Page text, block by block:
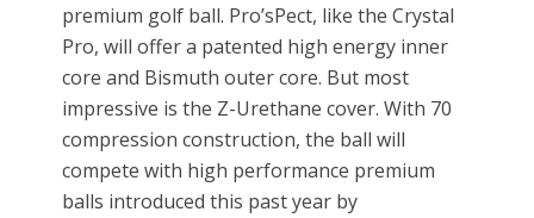
premium golf ball. Pro’sPect, like the Crystal
Pro, will offer a patented high energy inner
core and Bismuth outer core. But most
impressive is the Z-Urethane cover. With 70
compression construction, the ball will
compete with high performance premium
balls introduced this past year by